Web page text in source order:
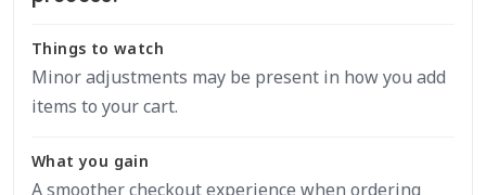
Things to watch
Minor adjustments may be present in how you add
items to your cart.
What you gain
A smoother checkout experience when ordering